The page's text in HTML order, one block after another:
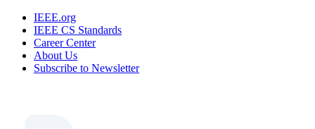
IEEE.org
IEEE CS Standards
Career Center
About Us
Subscribe to Newsletter